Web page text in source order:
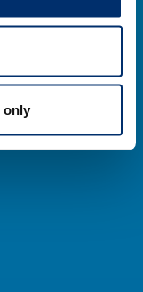
only
a
Gymraeg